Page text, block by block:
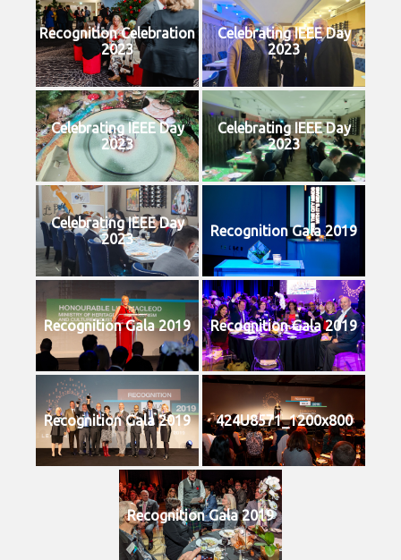
Recognition Celebration
2023
Celebrating IEEE Day
2023
Celebrating IEEE Day
2023
Celebrating IEEE Day
2023
Celebrating IEEE Day
2023
Recognition Gala 2019
Recognition Gala 2019 Recognition Gala 2019
Recognition Gala 2019 424U8571_1200x800
Recognition Gala 2019